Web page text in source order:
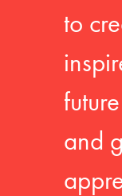
to
and